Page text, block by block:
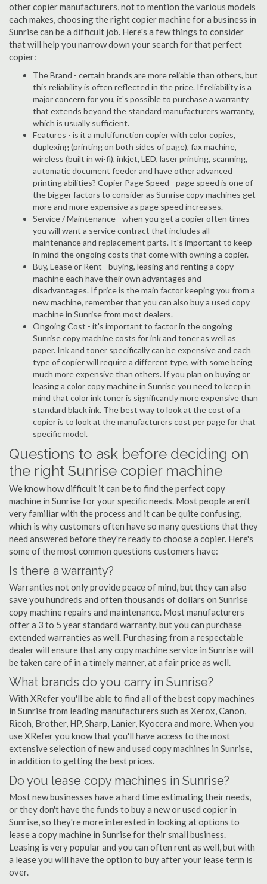
other copier manufacturers, not to mention the various models
each makes, choosing the right copier machine for a business in
Sunrise can be a difficult job. Here's a few things to consider
that will help you narrow down your search for that perfect
copier:
The Brand - certain brands are more reliable than others, but
this reliability is often reflected in the price. If reliability is a
major concern for you, it's possible to purchase a warranty
that extends beyond the standard manufacturers warranty,
which is usually sufficient.
Features - is it a multifunction copier with color copies,
duplexing (printing on both sides of page), fax machine,
wireless (built in wi-fi), inkjet, LED, laser printing, scanning,
automatic document feeder and have other advanced
printing abilities? Copier Page Speed - page speed is one of
the bigger factors to consider as Sunrise copy machines get
more and more expensive as page speed increases.
Service / Maintenance - when you get a copier often times
you will want a service contract that includes all
maintenance and replacement parts. It's important to keep
in mind the ongoing costs that come with owning a copier.
Buy, Lease or Rent - buying, leasing and renting a copy
machine each have their own advantages and
disadvantages. If price is the main factor keeping you from a
new machine, remember that you can also buy a used copy
machine in Sunrise from most dealers.
Ongoing Cost - it's important to factor in the ongoing
Sunrise copy machine costs for ink and toner as well as
paper. Ink and toner specifically can be expensive and each
type of copier will require a different type, with some being
much more expensive than others. If you plan on buying or
leasing a color copy machine in Sunrise you need to keep in
mind that color ink toner is significantly more expensive than
standard black ink. The best way to look at the cost of a
copier is to look at the manufacturers cost per page for that
specific model.
Questions to ask before deciding on
the right Sunrise copier machine
We know how difficult it can be to find the perfect copy
machine in Sunrise for your specific needs. Most people aren't
very familiar with the process and it can be quite confusing,
which is why customers often have so many questions that they
need answered before they're ready to choose a copier. Here's
some of the most common questions customers have:
Is there a warranty?
Warranties not only provide peace of mind, but they can also
save you hundreds and often thousands of dollars on Sunrise
copy machine repairs and maintenance. Most manufacturers
offer a 3 to 5 year standard warranty, but you can purchase
extended warranties as well. Purchasing from a respectable
dealer will ensure that any copy machine service in Sunrise will
be taken care of in a timely manner, at a fair price as well.
What brands do you carry in Sunrise?
With XRefer you'll be able to find all of the best copy machines
in Sunrise from leading manufacturers such as Xerox, Canon,
Ricoh, Brother, HP, Sharp, Lanier, Kyocera and more. When you
use XRefer you know that you'll have access to the most
extensive selection of new and used copy machines in Sunrise,
in addition to getting the best prices.
Do you lease copy machines in Sunrise?
Most new businesses have a hard time estimating their needs,
or they don't have the funds to buy a new or used copier in
Sunrise, so they're more interested in looking at options to
lease a copy machine in Sunrise for their small business.
Leasing is very popular and you can often rent as well, but with
a lease you will have the option to buy after your lease term is
over.